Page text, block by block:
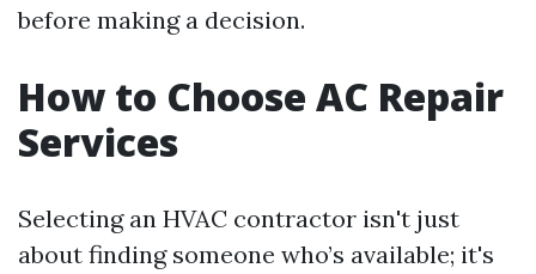
before making a decision.
How to Choose AC Repair
Services
Selecting an HVAC contractor isn't just
about finding someone who’s available; it's